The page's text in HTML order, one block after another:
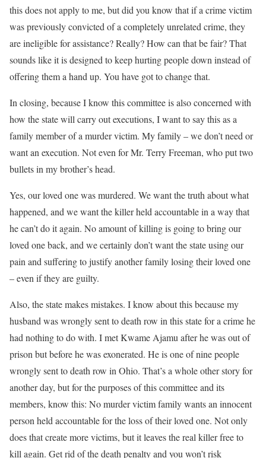
this does not apply to me, but did you know that if a crime victim
was previously convicted of a completely unrelated crime, they
are ineligible for assistance? Really? How can that be fair? That
sounds like it is designed to keep hurting people down instead of
offering them a hand up. You have got to change that.
In closing, because I know this committee is also concerned with
how the state will carry out executions, I want to say this as a
family member of a murder victim. My family – we don’t need or
want an execution. Not even for Mr. Terry Freeman, who put two
bullets in my brother’s head.
Yes, our loved one was murdered. We want the truth about what
happened, and we want the killer held accountable in a way that
he can’t do it again. No amount of killing is going to bring our
loved one back, and we certainly don’t want the state using our
pain and suffering to justify another family losing their loved one
– even if they are guilty.
Also, the state makes mistakes. I know about this because my
husband was wrongly sent to death row in this state for a crime he
had nothing to do with. I met Kwame Ajamu after he was out of
prison but before he was exonerated. He is one of nine people
wrongly sent to death row in Ohio. That’s a whole other story for
another day, but for the purposes of this committee and its
members, know this: No murder victim family wants an innocent
person held accountable for the loss of their loved one. Not only
does that create more victims, but it leaves the real killer free to
kill again. Get rid of the death penalty and you won’t risk